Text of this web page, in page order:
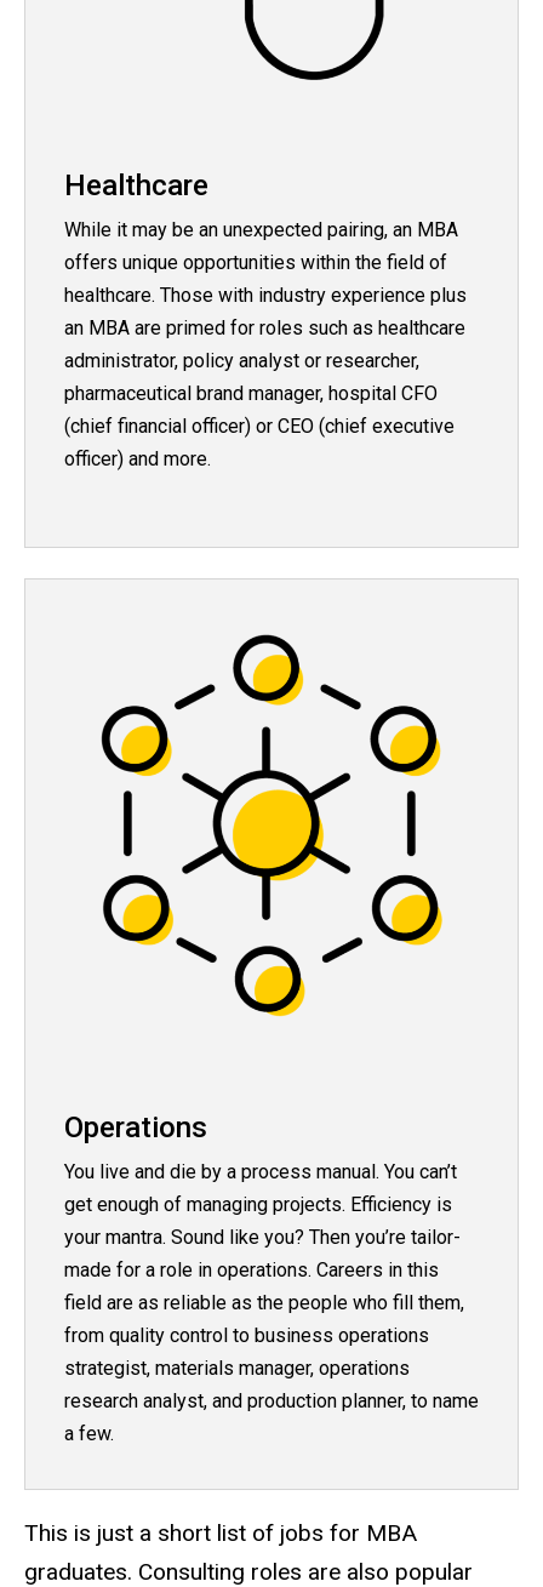
Healthcare
While it may be an unexpected pairing, an MBA
offers unique opportunities within the field of
healthcare. Those with industry experience plus
an MBA are primed for roles such as healthcare
administrator, policy analyst or researcher,
pharmaceutical brand manager, hospital CFO
(chief financial officer) or CEO (chief executive
officer) and more.
Operations
You live and die by a process manual. You can’t
get enough of managing projects. Efficiency is
your mantra. Sound like you? Then you’re tailor-
made for a role in operations. Careers in this
field are as reliable as the people who fill them,
from quality control to business operations
strategist, materials manager, operations
research analyst, and production planner, to name
a few.
This is just a short list of jobs for MBA
graduates. Consulting roles are also popular